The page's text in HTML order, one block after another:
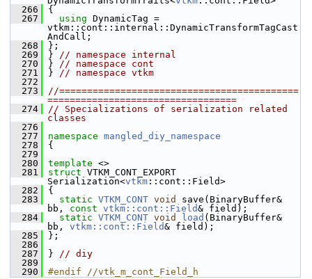
  266
{
  267
using DynamicTag =
vtkm::cont::internal::DynamicTransformTagCast
AndCall;
  268
};
  269
} // namespace internal
  270
} // namespace cont
  271
} // namespace vtkm
  272
  273
//===========================================
==================================
  274
// Specializations of serialization related
classes
  276
  277
namespace mangled_diy_namespace
  278
{
  279
  280
template <>
  281
struct VTKM_CONT_EXPORT
Serialization<vtkm ::cont::Field>
  282
{
  283
static VTKM_CONT void
save(BinaryBuffer&
bb, const vtkm::cont::Field& field);
  284
static VTKM_CONT void load (BinaryBuffer&
bb, vtkm::cont::Field& field);
  285
};
  286
  287
} // diy
  289
  290
#endif //vtk_m_cont_Field_h